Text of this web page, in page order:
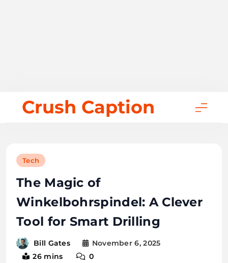
Crush Caption
Tech
The Magic of
Winkelbohrspindel: A Clever
Tool for Smart Drilling
Bill Gates
November 6, 2025
26 mins
0